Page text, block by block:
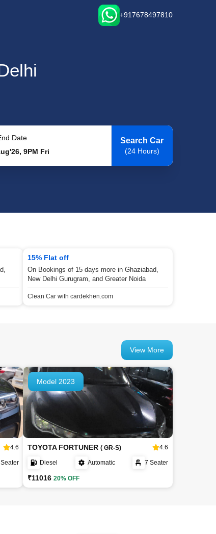
+917678497810
Date
9PM Fri
Search Car
(24 Hours)
15% Flat off
On Bookings of 15 days more in Ghaziabad,
New Delhi Gurugram, and Greater Noida
Clean Car with cardekhen.com
View More
4.6
Model 2023
TOYOTA FORTUNER( GR-S) 4.6
Diesel Automatic 7 Seater
₹1101620% OFF